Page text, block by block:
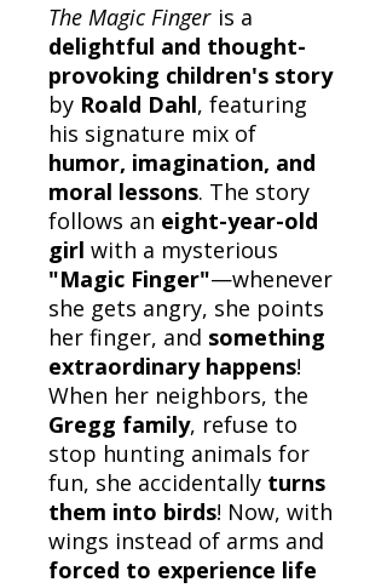
The Magic Finger is a
delightful and thought-
provoking children's story
by Roald Dahl, featuring
his signature mix of
humor, imagination, and
moral lessons. The story
follows an eight-year-old
girl with a mysterious
"Magic Finger"—whenever
she gets angry, she points
her finger, and something
extraordinary happens!
When her neighbors, the
Gregg family, refuse to
stop hunting animals for
fun, she accidentally turns
them into birds! Now, with
wings instead of arms and
forced to experience life